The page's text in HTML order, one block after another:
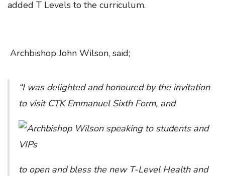
added T Levels to the curriculum.
Archbishop John Wilson, said;
“I was delighted and honoured by the invitation
to visit CTK Emmanuel Sixth Form, and
to open and bless the new T-Level Health and